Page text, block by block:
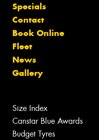
Specials
Contact
Book Online
Fleet
News
Gallery
Size Index
Canstar Blue Awards
Budget Tyres